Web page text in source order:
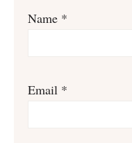
Name *
Email *